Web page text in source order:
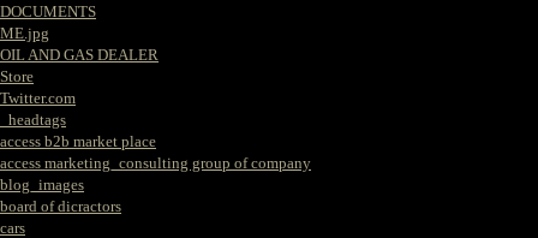
DOCUMENTS
ME.jpg
OIL AND GAS DEALER
Store
Twitter.com
_headtags
access b2b market place
access marketing_consulting group of company
blog_images
board of dicractors
cars